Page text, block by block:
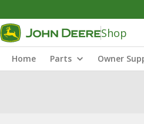
Shop
Home Parts Owner